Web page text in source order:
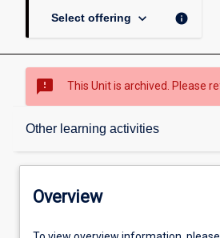
Select offering keyboard_arrow_down info
sms_failed This Unit is archived. Please
Other learning activities
Overview
Offerings
Overview